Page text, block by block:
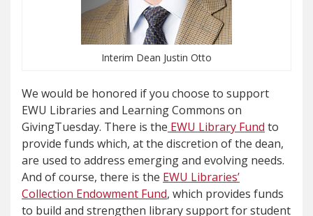
Interim Dean Justin Otto
We would be honored if you choose to support
EWU Libraries and Learning Commons on
GivingTuesday. There is the EWU Library Fund to
provide funds which, at the discretion of the dean,
are used to address emerging and evolving needs.
And of course, there is the EWU Libraries’
Collection Endowment Fund, which provides funds
to build and strengthen library support for student